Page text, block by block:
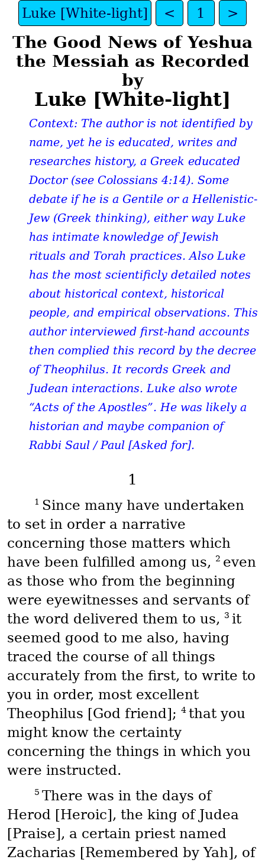
Luke [White-light] < 1 >
The Good News of Yeshua
the Messiah as Recorded
by
Luke [White-light]
Context: The author is not identified by
name, yet he is educated, writes and
researches history, a Greek educated
Doctor (see Colossians 4:14). Some
debate if he is a Gentile or a Hellenistic-
Jew (Greek thinking), either way Luke
has intimate knowledge of Jewish
rituals and Torah practices. Also Luke
has the most scientificly detailed notes
about historical context, historical
people, and empirical observations. This
author interviewed first-hand accounts
then complied this record by the decree
of Theophilus. It records Greek and
Judean interactions. Luke also wrote
“Acts of the Apostles”. He was likely a
historian and maybe companion of
Rabbi Saul / Paul [Asked for].
1
1 Since many have undertaken
to set in order a narrative
concerning those matters which
have been fulfilled among us,
2 even
as those who from the beginning
were eyewitnesses and servants of
the word delivered them to us,
3 it
seemed good to me also, having
traced the course of all things
accurately from the first, to write to
you in order, most excellent
Theophilus [God friend]; 4 that you
might know the certainty
concerning the things in which you
were instructed.
5 There was in the days of
Herod [Heroic], the king of Judea
[Praise], a certain priest named
Zacharias [Remembered by Yah], of